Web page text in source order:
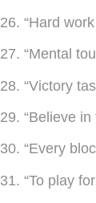
26. “Hard
27. “Mental
28. “Victory
29. “Believe
30. “Every
31. “To play